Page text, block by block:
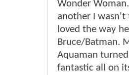
Wonder
another I wasn't
loved the way
Bruce/Batman.
Aquaman
fantastic all on